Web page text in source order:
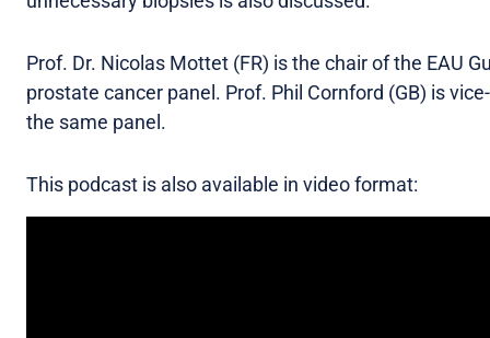
Prof. Dr. Nicolas Mottet (FR) is the chair of the EAU
prostate cancer panel. Prof. Phil Cornford (GB) is
the same panel.
This podcast is also available in video format: